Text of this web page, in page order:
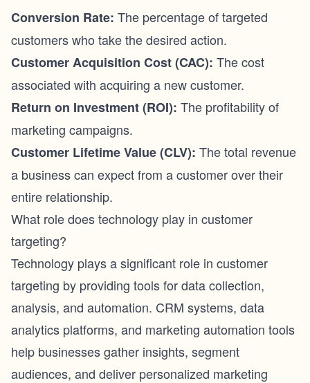
Conversion Rate: The percentage of targeted
customers who take the desired action.
Customer Acquisition Cost (CAC): The cost
associated with acquiring a new customer.
Return on Investment (ROI): The profitability of
marketing campaigns.
Customer Lifetime Value (CLV): The total revenue
a business can expect from a customer over their
entire relationship.
What role does technology play in customer
targeting?
Technology plays a significant role in customer
targeting by providing tools for data collection,
analysis, and automation. CRM systems, data
analytics platforms, and marketing automation tools
help businesses gather insights, segment
audiences, and deliver personalized marketing